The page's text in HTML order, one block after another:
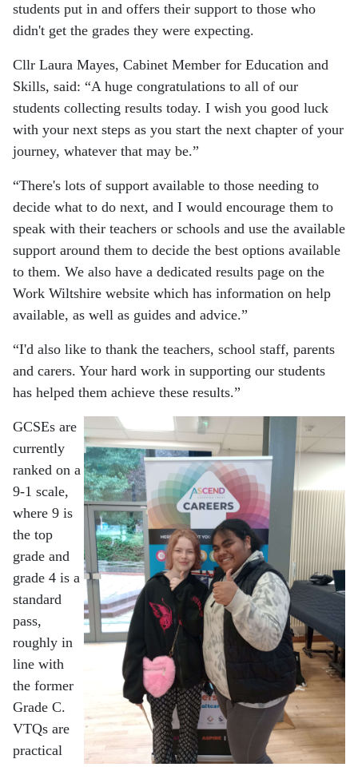
students put in and offers their support to those who
didn't get the grades they were expecting.
Cllr Laura Mayes, Cabinet Member for Education and
Skills, said:
A huge congratulations to all of our
students collecting results today. I wish you good luck
with your next steps as you start the next chapter of your
journey, whatever that may be.
There's lots of support available to those needing to
decide what to do next, and I would encourage them to
speak with their teachers or schools and use the available
support around them to decide the best options available
to them. We also have a dedicated results page on the
Work Wiltshire website which has information on help
available, as well as guides and advice.
I'd also like to thank the teachers, school staff, parents
and carers. Your hard work in supporting our students
has helped them achieve these results.
GCSEs are
currently
ranked on a
9-1 scale,
where 9 is
the top
grade and
grade 4 is a
standard
pass,
roughly in
line with
the former
Grade C.
VTQs are
practical